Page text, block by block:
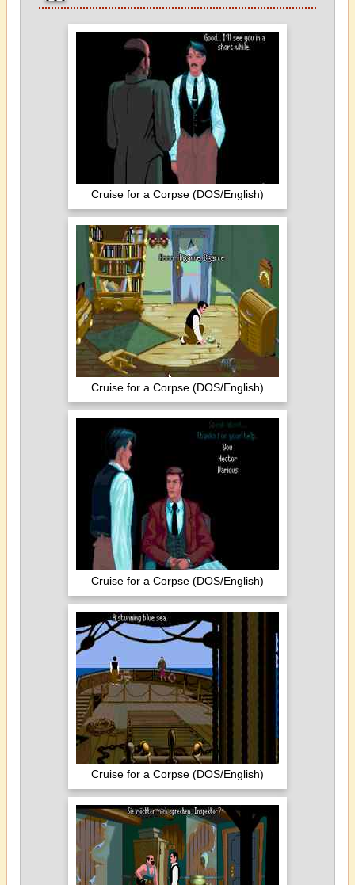
Cruise for a Corpse (DOS/English)
Cruise for a Corpse (DOS/English)
Cruise for a Corpse (DOS/English)
Cruise for a Corpse (DOS/English)